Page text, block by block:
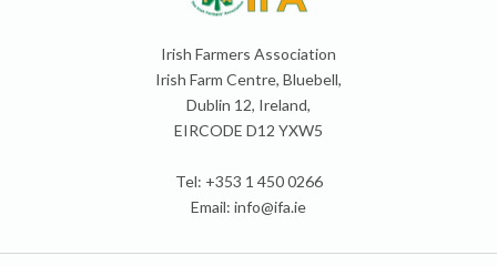
Irish Farmers Association
Irish Farm Centre, Bluebell,
Dublin 12, Ireland,
EIRCODE D12 YXW5
Tel: +353 1 450 0266
Email: info@ifa.ie